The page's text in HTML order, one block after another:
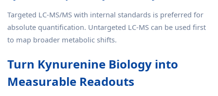
Targeted LC-MS/MS with internal standards is preferred for
absolute quantification. Untargeted LC-MS can be used first
to map broader metabolic shifts.
Turn Kynurenine Biology into
Measurable Readouts